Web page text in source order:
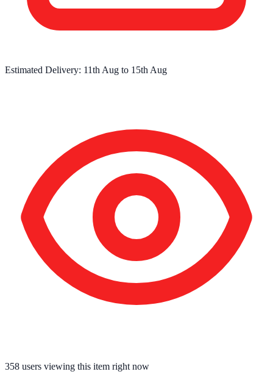
Estimated Delivery: 11th Aug to 15th Aug
358 users viewing this item right now